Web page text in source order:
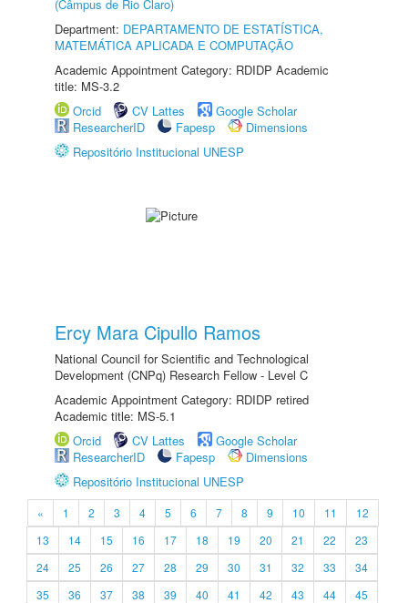
(Câmpus de Rio Claro)
Department: DEPARTAMENTO DE ESTATÍSTICA,
MATEMÁTICA APLICADA E COMPUTAÇÃO
Academic Appointment Category: RDIDP Academic
title: MS-3.2
Orcid
CV Lattes
Google Scholar
ResearcherID
Fapesp
Dimensions
Repositório Institucional UNESP
Ercy Mara Cipullo Ramos
National Council for Scientific and Technological
Development (CNPq) Research Fellow - Level C
Academic Appointment Category: RDIDP retired
Academic title: MS-5.1
Orcid
CV Lattes
Google Scholar
ResearcherID
Fapesp
Dimensions
Repositório Institucional UNESP
« 1 2 3 4 5 6 7 8 9 10 11
12
13
14 15 16 17 18 19 20 21 22
23
24
25 26 27 28 29 30 31 32 33
34
35
36 37 38 39 40 41 42 43 44
45